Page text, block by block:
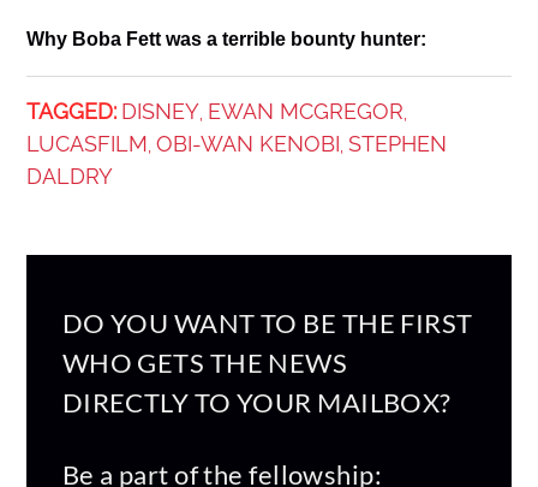
Why Boba Fett was a terrible bounty hunter:
TAGGED: DISNEY, EWAN MCGREGOR,
LUCASFILM, OBI-WAN KENOBI, STEPHEN
DALDRY
DO YOU WANT TO BE THE FIRST
WHO GETS THE NEWS
DIRECTLY TO YOUR MAILBOX?
Be a part of the fellowship: